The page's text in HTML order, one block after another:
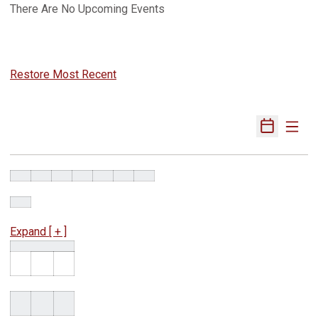
There Are No Upcoming Events
Restore Most Recent
Expand [ + ]